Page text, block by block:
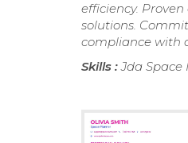
efficiency.
solutions.
compliance with
Skills :Jda